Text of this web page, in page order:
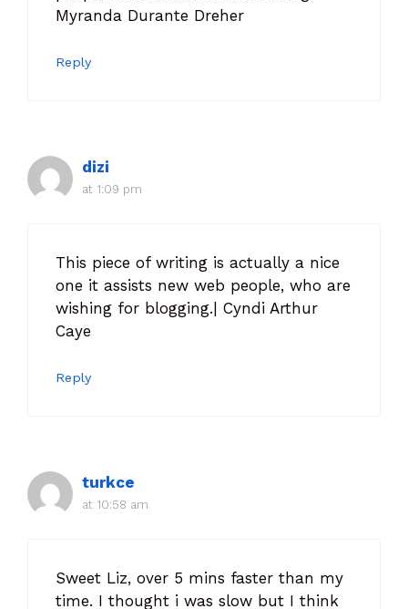
Myranda Durante Dreher
Reply
dizi
at 1:09 pm
This piece of writing is actually a nice
one it assists new web people, who are
wishing for blogging.| Cyndi Arthur
Caye
Reply
turkce
at 10:58 am
Sweet Liz, over 5 mins faster than my
time. I thought i was slow but I think